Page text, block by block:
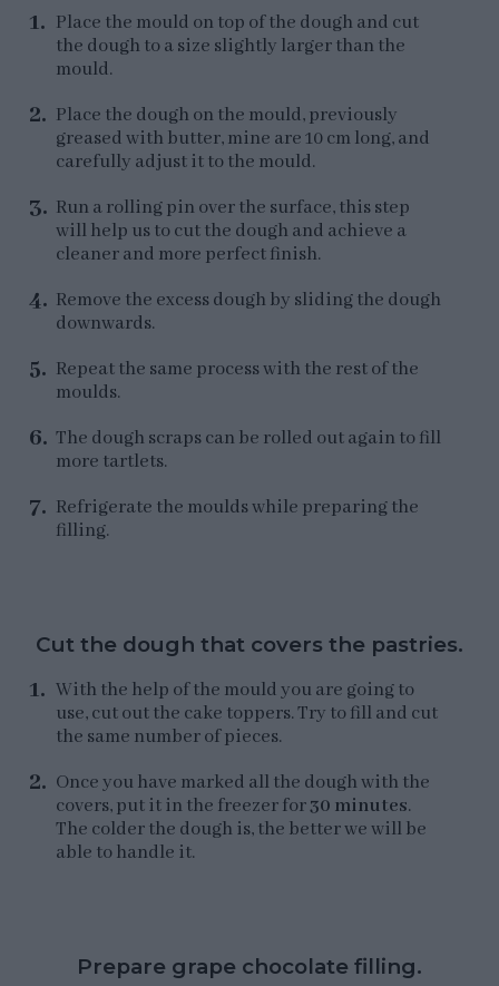
Place the mould on top of the dough and cut
the dough to a size slightly larger than the
mould.
Place the dough on the mould, previously
greased with butter, mine are 10 cm long, and
carefully adjust it to the mould.
Run a rolling pin over the surface, this step
will help us to cut the dough and achieve a
cleaner and more perfect finish.
Remove the excess dough by sliding the dough
downwards.
Repeat the same process with the rest of the
moulds.
The dough scraps can be rolled out again to fill
more tartlets.
Refrigerate the moulds while preparing the
filling.
Cut the dough that covers the pastries.
With the help of the mould you are going to
use, cut out the cake toppers. Try to fill and cut
the same number of pieces.
Once you have marked all the dough with the
covers, put it in the freezer for30 minutes.
The colder the dough is, the better we will be
able to handle it.
Prepare grape chocolate filling.